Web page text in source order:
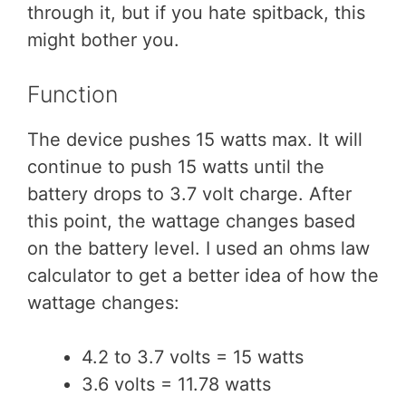
through it, but if you hate spitback, this
might bother you.
Function
The device pushes 15 watts max. It will
continue to push 15 watts until the
battery drops to 3.7 volt charge. After
this point, the wattage changes based
on the battery level. I used an ohms law
calculator to get a better idea of how the
wattage changes:
4.2 to 3.7 volts = 15 watts
3.6 volts = 11.78 watts